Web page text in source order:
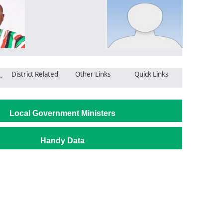
District Related Other Links Quick Links
Local Government Ministers
Handy Data